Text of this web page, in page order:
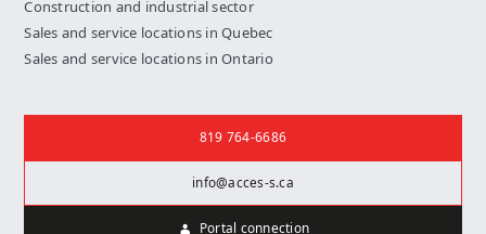
Construction and industrial sector
Sales and service locations in Quebec
Sales and service locations in Ontario
819 764-6686
info@acces-s.ca
Portal connection